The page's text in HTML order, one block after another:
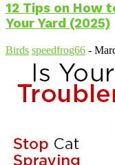
12 Tips on How
Your Yard (2025)
Birds speedfrog66 -